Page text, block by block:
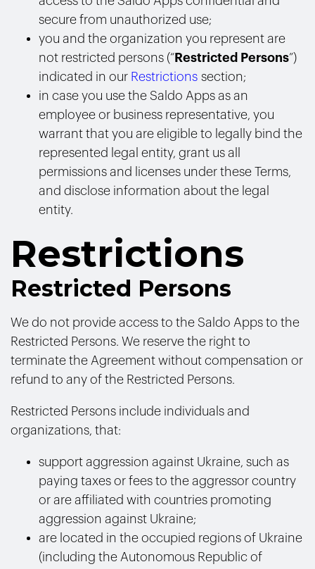
secure from unauthorized use;
you and the organization you represent are
not restricted persons (“ Restricted Persons”)
indicated in our Restrictions section;
in case you use the Saldo Apps as an
employee or business representative, you
warrant that you are eligible to legally bind the
represented legal entity, grant us all
permissions and licenses under these Terms,
and disclose information about the legal
entity.
Restrictions
Restricted Persons
We do not provide access to the Saldo Apps to the
Restricted Persons. We reserve the right to
terminate the Agreement without compensation or
refund to any of the Restricted Persons.
Restricted Persons include individuals and
organizations, that:
support aggression against Ukraine, such as
paying taxes or fees to the aggressor country
or are affiliated with countries promoting
aggression against Ukraine;
are located in the occupied regions of Ukraine
(including the Autonomous Republic of